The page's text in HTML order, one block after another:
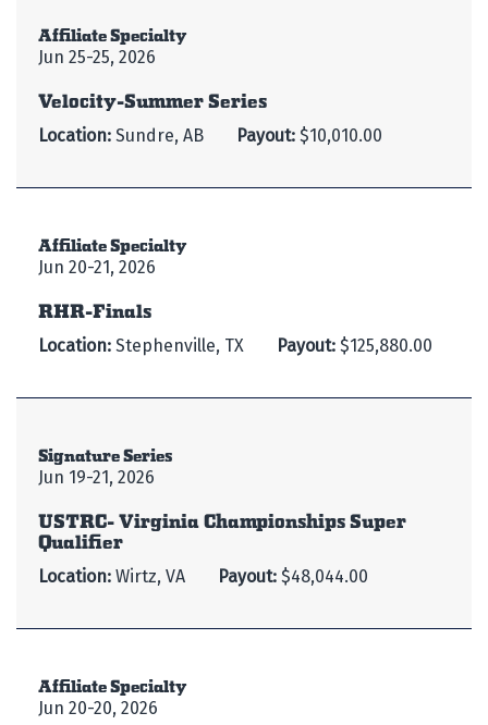
Affiliate Specialty
Jun 25-25, 2026
Velocity-Summer Series
Location: Sundre, AB Payout: $10,010.00
Affiliate Specialty
Jun 20-21, 2026
RHR-Finals
Location: Stephenville, TX Payout: $125,880.00
Signature Series
Jun 19-21, 2026
USTRC- Virginia Championships Super
Qualifier
Location: Wirtz, VA Payout: $48,044.00
Affiliate Specialty
Jun 20-20, 2026